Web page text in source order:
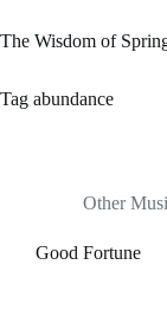
to
content
The Wisdom of
Tag abundance
Other
Good Fortune